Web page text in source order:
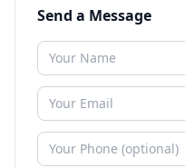
Send a Message